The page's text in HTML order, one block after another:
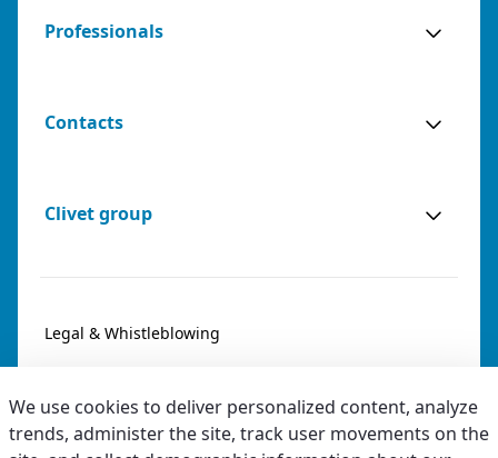
Professionals
Contacts
Clivet group
Legal & Whistleblowing
Accessibility
We use cookies to deliver personalized content, analyze
trends, administer the site, track user movements on the